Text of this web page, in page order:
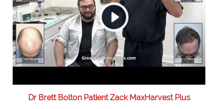
Dr Brett Bolton Patient Zack MaxHarvest Plus